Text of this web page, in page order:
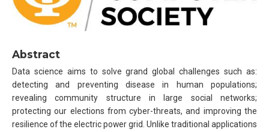
Abstract
Data science aims to solve grand global challenges such as:
detecting and preventing disease in human populations;
revealing community structure in large social networks;
protecting our elections from cyber-threats, and improving the
resilience of the electric power grid. Unlike traditional applications